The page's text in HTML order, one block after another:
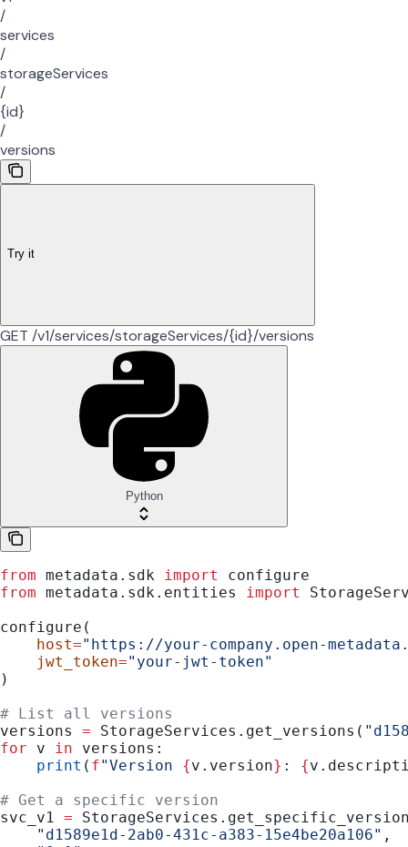
/
services
/
storageServices
/
{id}
/
versions
Try it
GET /v1/services/storageServices/{id}/versions
Python
from metadata.sdk import
configure
from metadata.sdk.entities import
configure(
    host
="https://your-company.open-
    jwt_token
="your-jwt-token"
)
# List all versions
versions = StorageServices.get_versions(
for v in versions:
    print
( f"Version {v.version} : {
# Get a specific version
svc_v1 =
    "d1589e1d-2ab0-431c-a383-15e4be20a106"
,